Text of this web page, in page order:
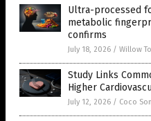
Ultra-processed
metabolic
confirms
July 18, 2026 / Willow
Study Links
Higher
July 12, 2026 / Coco